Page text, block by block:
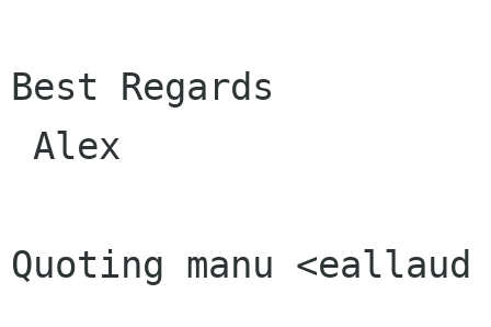
Best Regards
Quoting manu